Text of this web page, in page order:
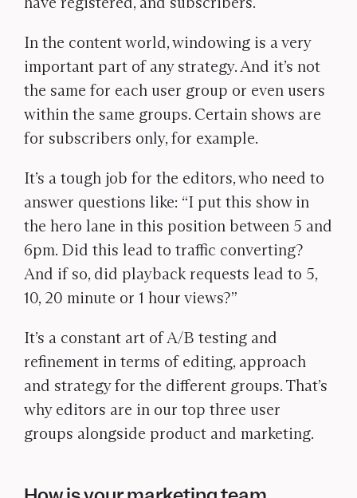
In the content world, windowing is a very
important part of any strategy. And it’s not
the same for each user group or even users
within the same groups. Certain shows are
for subscribers only, for example.
It’s a tough job for the editors, who need to
answer questions like: “I put this show in
the hero lane in this position between 5 and
6pm. Did this lead to traffic converting?
And if so, did playback requests lead to 5,
10, 20 minute or 1 hour views?”
It’s a constant art of A/B testing and
refinement in terms of editing, approach
and strategy for the different groups. That’s
why editors are in our top three user
groups alongside product and marketing.